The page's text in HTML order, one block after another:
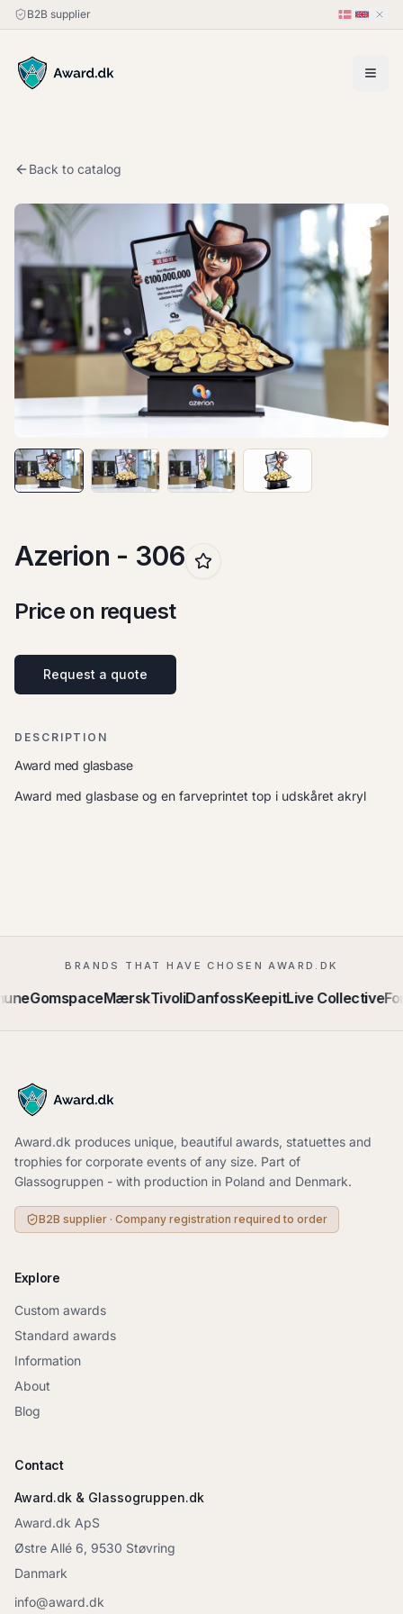
B2B supplier
Back to catalog
Azerion - 306
Price on request
Request a quote
DESCRIPTION
Award med glasbase
Award med glasbase og en farveprintet top i udskåret akryl
BRANDS THAT HAVE CHOSEN AWARD.DK
GomspaceMærskTivoliDanfossKeepitLive Collective
Award.dk produces unique, beautiful awards, statuettes and
trophies for corporate events of any size. Part of
Glassogruppen - with production in Poland and Denmark.
B2B supplier · Company registration required to order
Explore
Custom awards
Standard awards
Information
About
Blog
Contact
Award.dk & Glassogruppen.dk
Award.dk ApS
Østre Allé 6, 9530 Støvring
Danmark
info@award.dk